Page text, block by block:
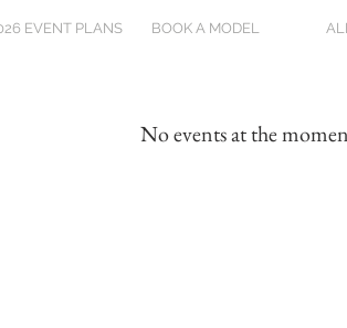
EVENT PLANS BOOK A MODEL
No events at the